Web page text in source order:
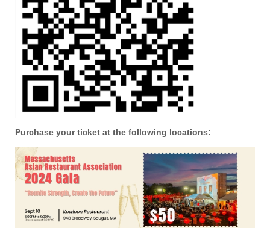
Purchase your ticket at the following locations: